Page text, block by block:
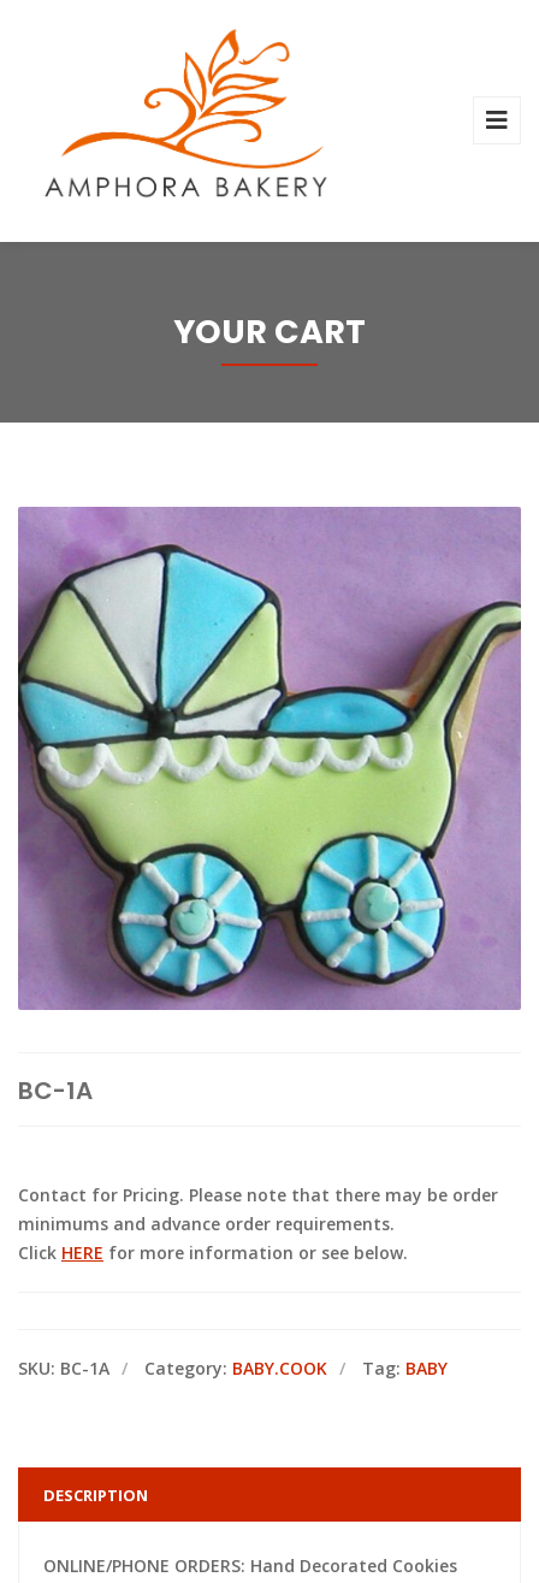
YOUR CART
BC-1A
Contact for Pricing. Please note that there may be order
minimums and advance order requirements.
Click HERE for more information or see below.
SKU: BC-1A Category: BABY.COOK Tag: BABY
DESCRIPTION
ONLINE/PHONE ORDERS: Hand Decorated Cookies